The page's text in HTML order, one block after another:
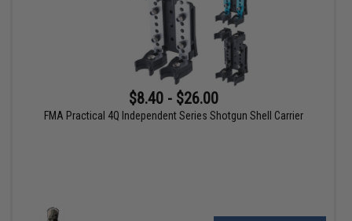
$8.40 - $26.00
FMA Practical 4Q Independent Series Shotgun Shell Carrier